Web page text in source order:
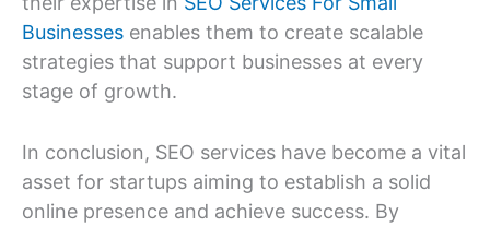
Businesses enables them to create scalable
strategies that support businesses at every
stage of growth.
In conclusion, SEO services have become a vital
asset for startups aiming to establish a solid
online presence and achieve success. By